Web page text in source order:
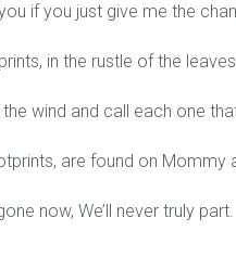
if you just give me the
in the rustle of the
wind and call each one
are found on Mommy
now, We’ll never truly part.